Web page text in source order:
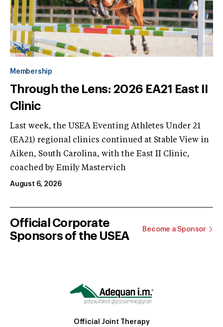
Membership
Through the Lens: 2026 EA21 East II
Clinic
Last week, the USEA Eventing Athletes Under 21
(EA21) regional clinics continued at Stable View in
Aiken, South Carolina, with the East II Clinic,
coached by Emily Mastervich
August 6, 2026
Official Corporate
Sponsors of the USEA
Become a Sponsor
Official Joint Therapy